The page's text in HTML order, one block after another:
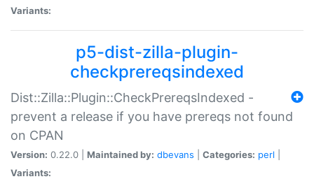
Variants:
p5-dist-zilla-plugin-
checkprereqsindexed
Dist::Zilla::Plugin::CheckPrereqsIndexed -
prevent a release if you have prereqs not found
on CPAN
Version: 0.22.0 | Maintained by: dbevans Categories: perl
Variants: